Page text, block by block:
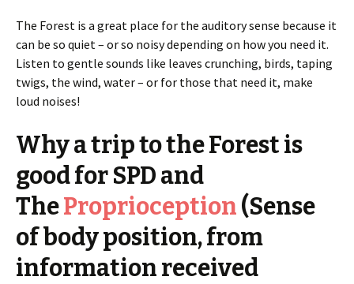
The Forest is a great place for the auditory sense because it
can be so quiet – or so noisy depending on how you need it.
Listen to gentle sounds like leaves crunching, birds, taping
twigs, the wind, water – or for those that need it, make
loud noises!
Why a trip to the Forest is
good for SPD and
TheProprioception(Sense
of body position, from
information received